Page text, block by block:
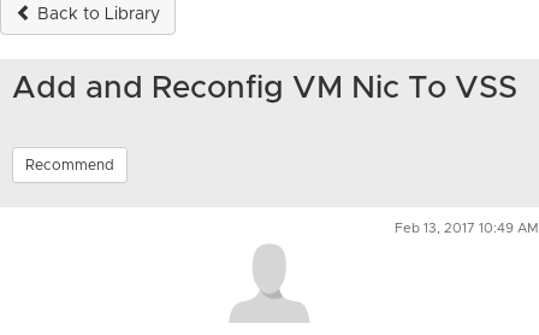
Back to Library
Add and Reconfig VM Nic To VSS
Recommend
Feb 13, 2017 10:49 AM